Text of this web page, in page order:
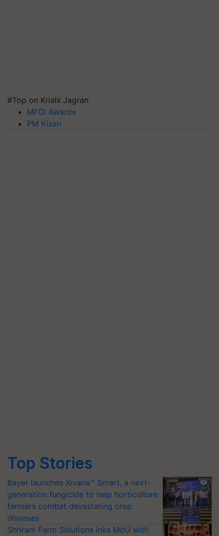
#Top on Krishi Jagran
MFOI Awards
PM Kisan
Top Stories
Bayer launches Xivana™ Smart, a next-
generation fungicide to help horticulture
farmers combat devastating crop
diseases
Shriram Farm Solutions inks MoU with